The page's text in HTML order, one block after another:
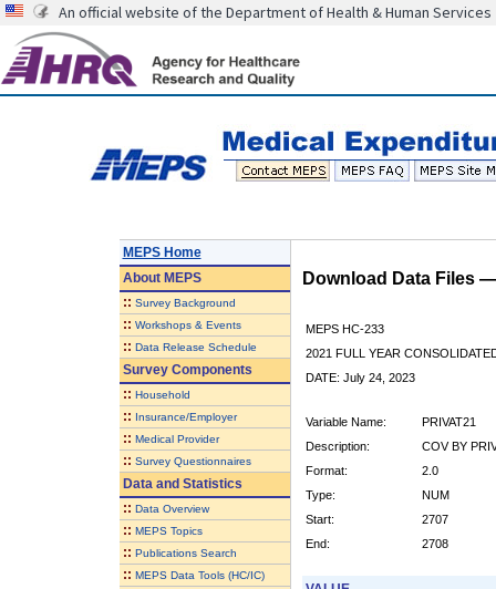
An official website of the Department of Health & Human Services
MEPS Home
AboutMEPS
:: Survey Background
:: Workshops & Events
:: Data Release Schedule
Survey Components
:: Household
:: Insurance/Employer
:: Medical Provider
:: Survey Questionnaires
Data and Statistics
:: Data Overview
:: MEPS Topics
:: Publications Search
:: MEPS Data Tools (HC/IC)
Download Data Files
MEPS HC-233
2021 FULL YEAR
DATE: July 24, 2023
Variable Name:
PRIVAT21
Description:
COV BY
Format:
2.0
Type:
NUM
Start:
2707
End:
2708